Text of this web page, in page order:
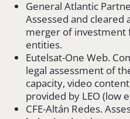
General Atlantic
Assessed and
merger of investment
entities.
Eutelsat-One Web.
legal assessment of
capacity, video
provided by LEO (low
CFE-Altán Redes.